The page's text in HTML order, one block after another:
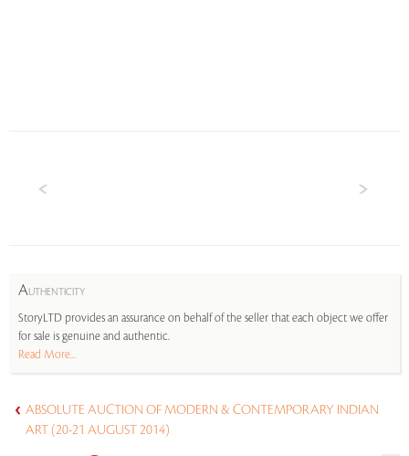
AUTHENTICITY
StoryLTD provides an assurance on behalf of the seller that each object we offer
for sale is genuine and authentic.
Read More...
ABSOLUTE AUCTION OF MODERN & CONTEMPORARY INDIAN
ART (20-21 AUGUST 2014)